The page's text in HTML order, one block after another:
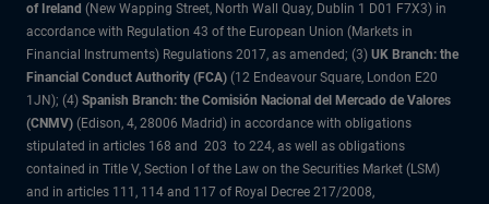
of Ireland (New Wapping Street, North Wall Quay, Dublin 1 D01 F7X3) in
accordance with Regulation 43 of the European Union (Markets in
Financial Instruments) Regulations 2017, as amended; (3) UK Branch: the
Financial Conduct Authority (FCA) (12 Endeavour Square, London E20
1JN); (4) Spanish Branch: the Comisión Nacional del Mercado de Valores
(CNMV) (Edison, 4, 28006 Madrid) in accordance with obligations
stipulated in articles 168 and 203 to 224, as well as obligations
contained in Title V, Section I of the Law on the Securities Market (LSM)
and in articles 111, 114 and 117 of Royal Decree 217/2008,